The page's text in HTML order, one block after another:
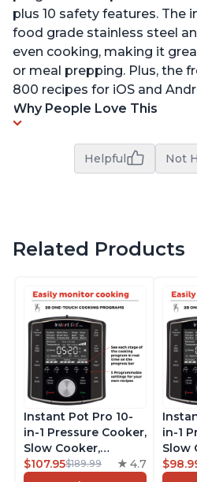
plus 10 safety features. The
food grade stainless steel
even cooking, making it
or meal prepping. Plus, the
800 recipes for iOS and
Why People Love This
Helpful Not
Related Products
Instant Pot Pro 10-
in-1 Pressure Cooker,
Slow Cooker,
Rice/Grain Cooker,
$107.95$189.99 4.7
in-1
Slow
Rice/